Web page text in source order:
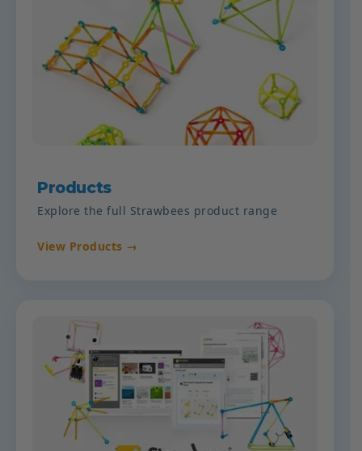
Products
Explore the full Strawbees product range
View Products →